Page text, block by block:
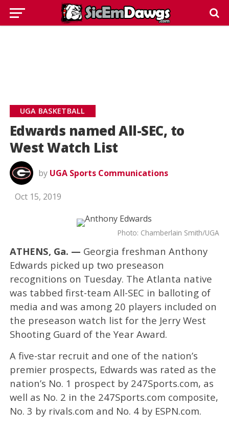
UGA BASKETBALL
Edwards named All-SEC, to
West Watch List
by UGA Sports Communications
Oct 15, 2019
Photo: Chamberlain Smith/UGA
ATHENS, Ga. — Georgia freshman Anthony
Edwards picked up two preseason
recognitions on Tuesday. The Atlanta native
was tabbed first-team All-SEC in balloting of
media and was among 20 players included on
the preseason watch list for the Jerry West
Shooting Guard of the Year Award.
A five-star recruit and one of the nation’s
premier prospects, Edwards was rated as the
nation’s No. 1 prospect by 247Sports.com, as
well as No. 2 in the 247Sports.com composite,
No. 3 by rivals.com and No. 4 by ESPN.com.